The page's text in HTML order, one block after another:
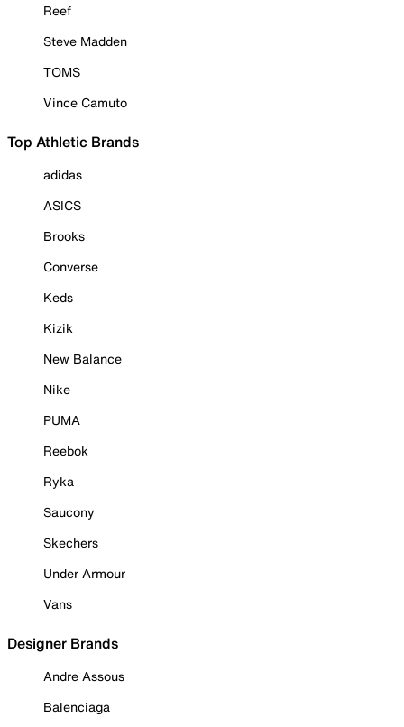
Reef
Steve Madden
TOMS
Vince Camuto
Top Athletic Brands
adidas
ASICS
Brooks
Converse
Keds
Kizik
New Balance
Nike
PUMA
Reebok
Ryka
Saucony
Skechers
Under Armour
Vans
Designer Brands
Andre Assous
Balenciaga